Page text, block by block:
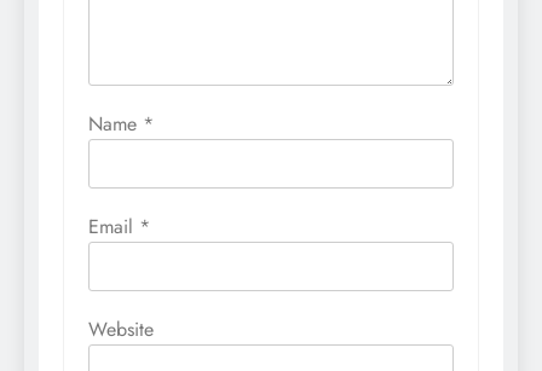
Name *
Email *
Website